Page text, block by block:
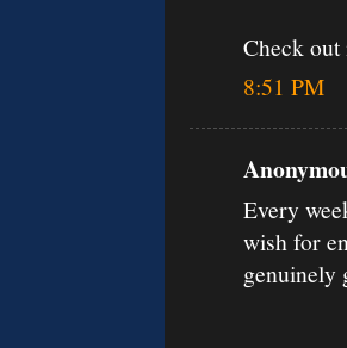
Check
8:51 PM
Every
wish for
genuinely